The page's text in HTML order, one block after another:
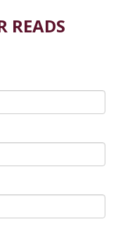
READS